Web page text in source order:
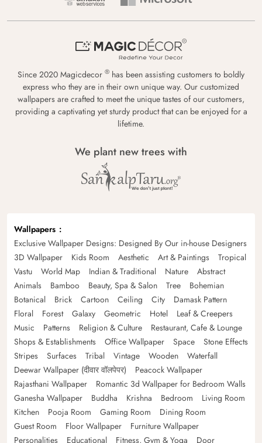
Since 2020 Magicdecor ® has been assisting customers to boldly
express who they are in their own unique way. Our customized
wallpapers are crafted to meet the unique tastes of our customers,
providing a captivating yet sturdy product that can be enjoyed for a
lifetime.
We plant new trees with
Wallpapers
Exclusive Wallpaper Designs: Designed By Our in-house Designers
3D Wallpaper
Kids Room Aesthetic Art & Paintings
Tropical
Vastu
World Map Indian & Traditional Nature
Abstract
Animals
Bamboo Beauty, Spa & Salon Tree
Bohemian
Botanical
Brick Cartoon Ceiling City
Damask Pattern
Floral
Forest Galaxy Geometric Hotel
Leaf & Creepers
Music
Patterns Religion & Culture
Restaurant, Cafe & Lounge
Shops & Establishments
Office Wallpaper Space
Stone Effects
Stripes
Surfaces Tribal Vintage Wooden
Waterfall
Deewar Wallpaper (दीवार वॉलपेपर)
Peacock Wallpaper
Rajasthani Wallpaper
Romantic 3d Wallpaper for Bedroom Walls
Ganesha Wallpaper
Buddha Krishna Bedroom
Living Room
Kitchen
Pooja Room Gaming Room
Dining Room
Guest Room
Floor Wallpaper
Furniture Wallpaper
Personalities
Educational Fitness, Gym & Yoga Door